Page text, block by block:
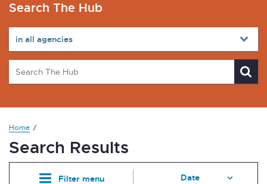
Search The Hub
Home
Search Results
Filter menu